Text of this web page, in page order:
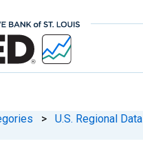
> U.S. Regional Data